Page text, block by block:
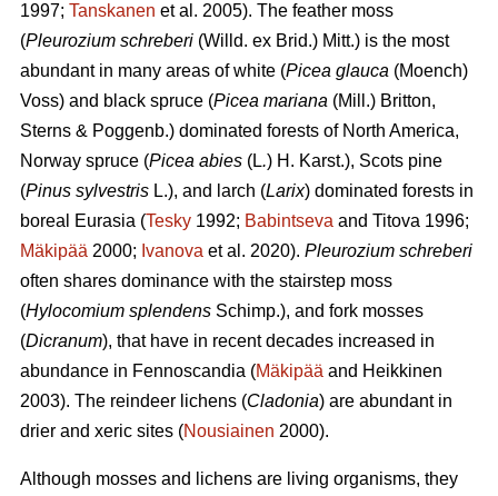
1997; Tanskanen et al. 2005). The feather moss
(Pleurozium schreberi (Willd. ex Brid.) Mitt.) is the most
abundant in many areas of white (Picea glauca (Moench)
Voss) and black spruce (Picea mariana (Mill.) Britton,
Sterns & Poggenb.) dominated forests of North America,
Norway spruce (Picea abies (L.) H. Karst.), Scots pine
(Pinus sylvestris L.), and larch (Larix) dominated forests in
boreal Eurasia (Tesky 1992; Babintseva and Titova 1996;
Mäkipää 2000; Ivanova et al. 2020). Pleurozium schreberi
often shares dominance with the stairstep moss
(Hylocomium splendens Schimp.), and fork mosses
(Dicranum), that have in recent decades increased in
abundance in Fennoscandia (Mäkipää and Heikkinen
2003). The reindeer lichens (Cladonia) are abundant in
drier and xeric sites (Nousiainen 2000).
Although mosses and lichens are living organisms, they